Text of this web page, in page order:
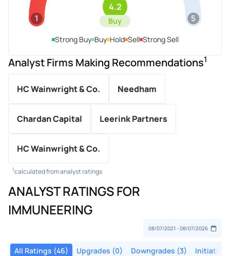
1 5
4.2
Buy
Strong Buy Buy Hold Sell Strong Sell
Analyst Firms Making Recommendations1
HC Wainwright & Co. Needham
Chardan Capital Leerink Partners
HC Wainwright & Co.
1calculated from analyst ratings
ANALYST RATINGS FOR
IMMUNEERING
All Ratings (46) Upgrades (0) Downgrades (3)